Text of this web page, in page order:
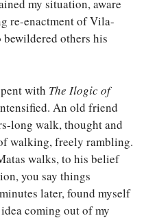
my situation, aware
re-enactment of Vila-
others his
with The Ilogic of
An old friend
long walk, thought and
walking, freely rambling.
walks, to his belief
you say things
later, found myself
coming out of my